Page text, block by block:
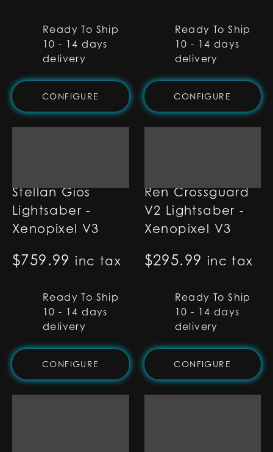
Ready To Ship
10 - 14 days
delivery
CONFIGURE
Ready To Ship
10 - 14 days
delivery
CONFIGURE
Stellan Gios
Lightsaber -
Xenopixel V3
$759.99 inc tax
Ready To Ship
10 - 14 days
delivery
CONFIGURE
Ren Crossguard
V2 Lightsaber -
Xenopixel V3
$295.99 inc tax
Ready To Ship
10 - 14 days
delivery
CONFIGURE